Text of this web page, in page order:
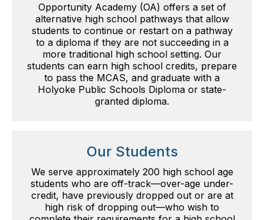
Opportunity Academy (OA) offers a set of
alternative high school pathways that allow
students to continue or restart on a pathway
to a diploma if they are not succeeding in a
more traditional high school setting. Our
students can earn high school credits, prepare
to pass the MCAS, and graduate with a
Holyoke Public Schools Diploma or state-
granted diploma.
Our Students
We serve approximately 200 high school age
students who are off-track—over-age under-
credit, have previously dropped out or are at
high risk of dropping out—who wish to